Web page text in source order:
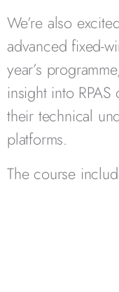
We’re also
advanced fixed-
year’s
insight into
their technical
platforms.
The course